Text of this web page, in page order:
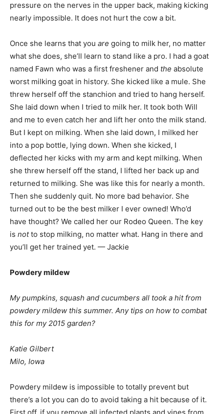
pressure on the nerves in the upper back, making kicking
nearly impossible. It does not hurt the cow a bit.
Once she learns that you are going to milk her, no matter
what she does, she’ll learn to stand like a pro. I had a goat
named Fawn who was a first freshener and the absolute
worst milking goat in history. She kicked like a mule. She
threw herself off the stanchion and tried to hang herself.
She laid down when I tried to milk her. It took both Will
and me to even catch her and lift her onto the milk stand.
But I kept on milking. When she laid down, I milked her
into a pop bottle, lying down. When she kicked, I
deflected her kicks with my arm and kept milking. When
she threw herself off the stand, I lifted her back up and
returned to milking. She was like this for nearly a month.
Then she suddenly quit. No more bad behavior. She
turned out to be the best milker I ever owned! Who’d
have thought? We called her our Rodeo Queen. The key
is notto stop milking, no matter what. Hang in there and
you’ll get her trained yet. — Jackie
Powdery mildew
My pumpkins, squash and cucumbers all took a hit from
powdery mildew this summer. Any tips on how to combat
this for my 2015 garden?
Katie Gilbert
Milo, Iowa
Powdery mildew is impossible to totally prevent but
there’s a lot you can do to avoid taking a hit because of it.